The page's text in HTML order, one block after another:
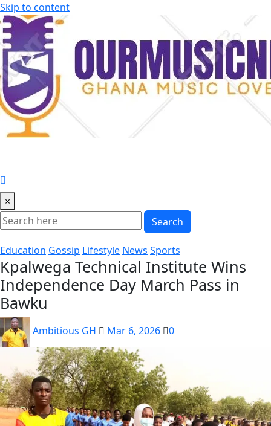
Skip to content
×
Search
Education Gossip Lifestyle News Sports
Kpalwega Technical Institute Wins
Independence Day March Pass in
Bawku
Ambitious GH Mar 6, 2026 0